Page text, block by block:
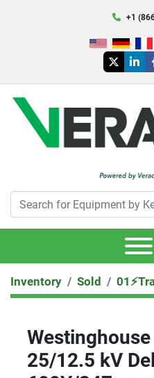
+1
twitter
Inventory Sold
25/12.5 kV